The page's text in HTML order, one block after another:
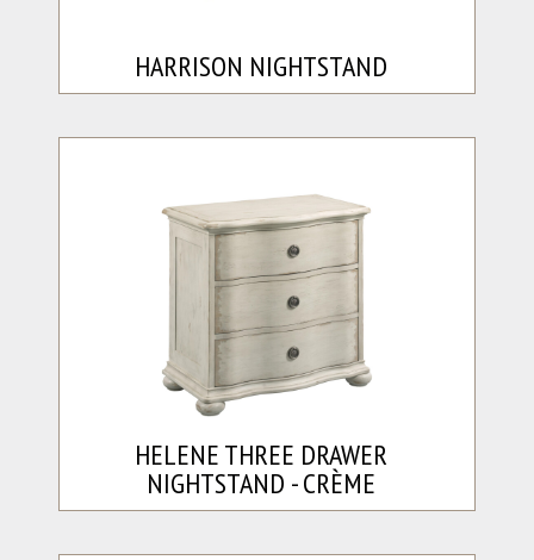
HARRISON NIGHTSTAND
HELENE THREE DRAWER
NIGHTSTAND - CRÈME